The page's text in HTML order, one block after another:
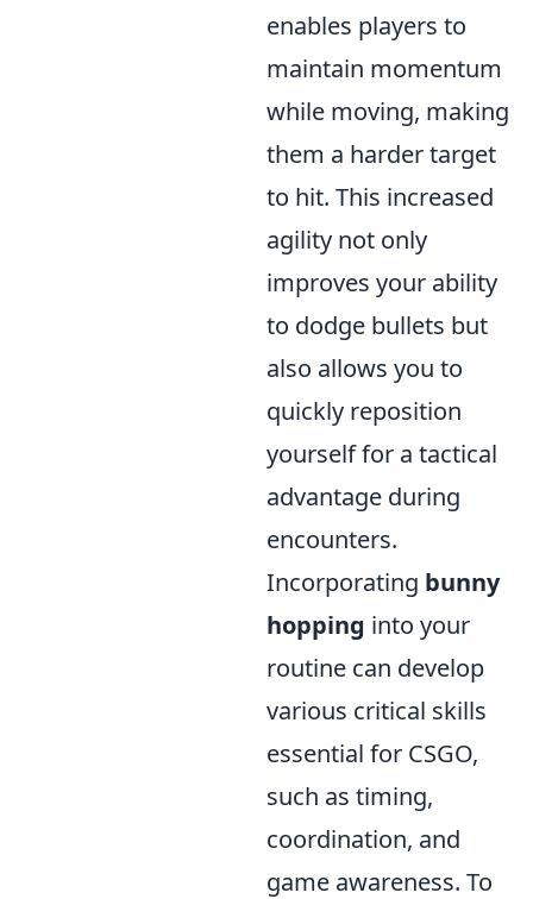
enables players to
maintain momentum
while moving, making
them a harder target
to hit. This increased
agility not only
improves your ability
to dodge bullets but
also allows you to
quickly reposition
yourself for a tactical
advantage during
encounters.
Incorporating bunny
hopping into your
routine can develop
various critical skills
essential for CSGO,
such as timing,
coordination, and
game awareness. To